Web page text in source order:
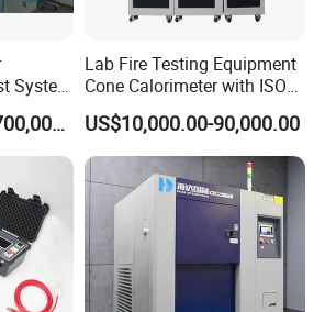
System
US$150,000.00-700,000.00
Lab Fire Testing Equipment
Cone Calorimeter with ISO
5660
US$10,000.00-90,000.00